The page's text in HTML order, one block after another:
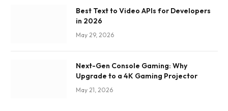
Best Text to Video APIs for Developers
in 2026
May 29, 2026
Next-Gen Console Gaming: Why
Upgrade to a 4K Gaming Projector
May 21, 2026